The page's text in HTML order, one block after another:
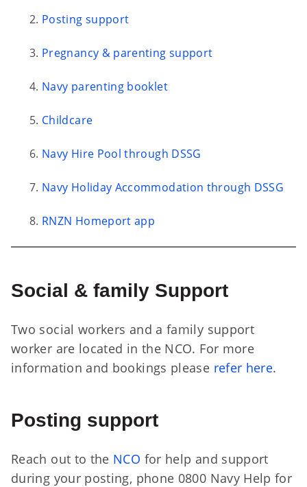
Posting support
Pregnancy & parenting support
Navy parenting booklet
Childcare
Navy Hire Pool through DSSG
Navy Holiday Accommodation through DSSG
RNZN Homeport app
Social & family Support
Two social workers and a family support
worker are located in the NCO. For more
information and bookings please refer here.
Posting support
Reach out to the NCO for help and support
during your posting, phone 0800 Navy Help for